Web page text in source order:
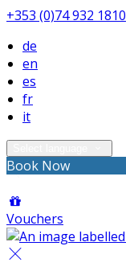
+353 (0)74 932 1810
de
en
es
fr
it
Book Now
Vouchers